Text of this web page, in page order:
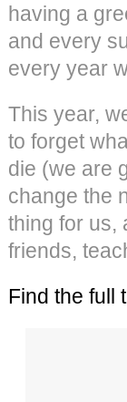
having a
and every
every year
This year,
to forget
die (we are
change the
thing for us,
friends,
Find the full